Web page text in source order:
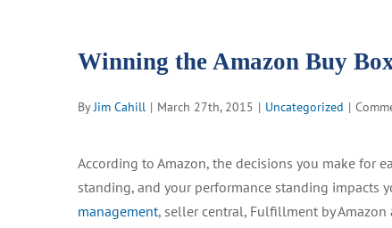
Winning the Amazon Buy
ByJim Cahill | March 27th, 2015 | Uncategorized |
According to Amazon, the decisions you make for
standing, and your performance standing impacts
management, seller central, Fulfillment by Amazon